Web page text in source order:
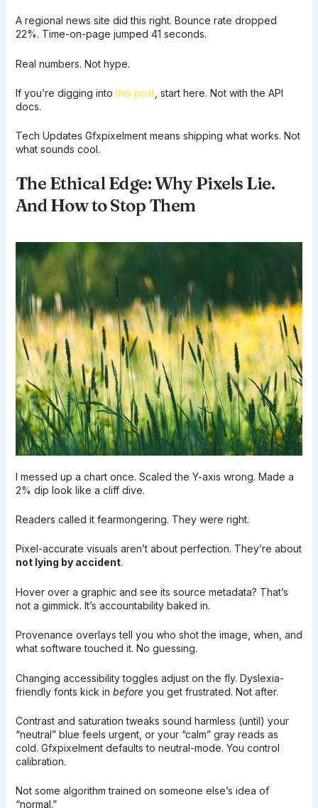
A regional news site did this right. Bounce rate dropped
22%. Time-on-page jumped 41 seconds.
Real numbers. Not hype.
If you’re digging intothis post, start here. Not with the API
docs.
Tech Updates Gfxpixelment means shipping what works. Not
what sounds cool.
The Ethical Edge: Why Pixels Lie.
And How to Stop Them
I messed up a chart once. Scaled the Y-axis wrong. Made a
2% dip look like a cliff dive.
Readers called it fearmongering. They were right.
Pixel-accurate visuals aren’t about perfection. They’re about
not lying by accident.
Hover over a graphic and see its source metadata? That’s
not a gimmick. It’s accountability baked in.
Provenance overlays tell you who shot the image, when, and
what software touched it. No guessing.
Changing accessibility toggles adjust on the fly. Dyslexia-
friendly fonts kick in beforeyou get frustrated. Not after.
Contrast and saturation tweaks sound harmless (until) your
“neutral” blue feels urgent, or your “calm” gray reads as
cold. Gfxpixelment defaults to neutral-mode. You control
calibration.
Not some algorithm trained on someone else’s idea of
“normal.”